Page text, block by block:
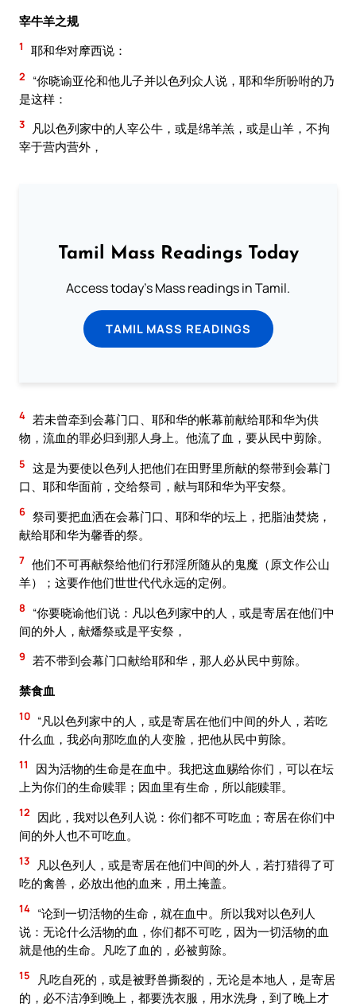
宰牛羊之规
1 耶和华对摩西说：
2
“你晓谕亚伦和他儿子并以色列众人说，耶和华所吩咐的乃
是这样：
3
凡以色列家中的人宰公牛，或是绵羊羔，或是山羊，不拘
宰于营内营外，
Tamil Mass Readings Today
Access today's Mass readings in Tamil.
TAMIL MASS READINGS
4 若未曾牵到会幕门口、耶和华的帐幕前献给耶和华为供
物，流血的罪必归到那人身上。他流了血，要从民中剪除。
5 这是为要使以色列人把他们在田野里所献的祭带到会幕门
口、耶和华面前，交给祭司，献与耶和华为平安祭。
6 祭司要把血洒在会幕门口、耶和华的坛上，把脂油焚烧，
献给耶和华为馨香的祭。
7 他们不可再献祭给他们行邪淫所随从的鬼魔（原文作公山
羊）；这要作他们世世代代永远的定例。
8
“你要晓谕他们说：凡以色列家中的人，或是寄居在他们中
间的外人，献燔祭或是平安祭，
9 若不带到会幕门口献给耶和华，那人必从民中剪除。
禁食血
10 “凡以色列家中的人，或是寄居在他们中间的外人，若吃
什么血，我必向那吃血的人变脸，把他从民中剪除。
11
因为活物的生命是在血中。我把这血赐给你们，可以在坛
上为你们的生命赎罪；因血里有生命，所以能赎罪。
12
因此，我对以色列人说：你们都不可吃血；寄居在你们中
间的外人也不可吃血。
13
凡以色列人，或是寄居在他们中间的外人，若打猎得了可
吃的禽兽，必放出他的血来，用土掩盖。
14 “论到一切活物的生命，就在血中。所以我对以色列人
说：无论什么活物的血，你们都不可吃，因为一切活物的血
就是他的生命。凡吃了血的，必被剪除。
15
凡吃自死的，或是被野兽撕裂的，无论是本地人，是寄居
的，必不洁净到晚上，都要洗衣服，用水洗身，到了晚上才